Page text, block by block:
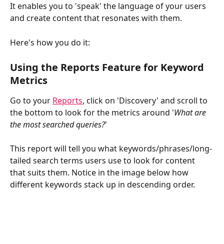
It enables you to 'speak' the language of your users
and create content that resonates with them.
Here's how you do it:
Using the Reports Feature for Keyword
Metrics
Go to your Reports, click on 'Discovery' and scroll to
the bottom to look for the metrics around 'What are
the most searched queries?'
This report will tell you what keywords/phrases/long-
tailed search terms users use to look for content
that suits them. Notice in the image below how
different keywords stack up in descending order.